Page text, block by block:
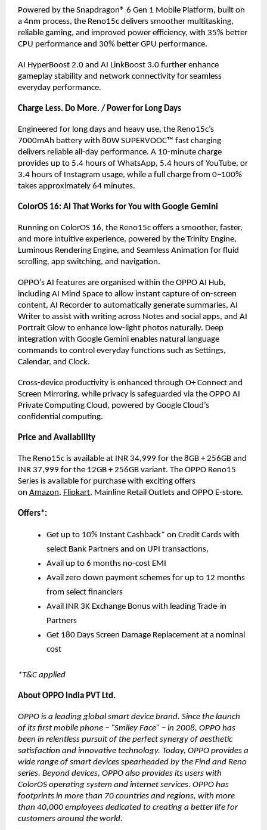
Powered by the Snapdragon® 6 Gen 1 Mobile Platform, built on
a 4nm process, the Reno15c delivers smoother multitasking,
reliable gaming, and improved power efficiency, with 35% better
CPU performance and 30% better GPU performance.
AI HyperBoost 2.0 and AI LinkBoost 3.0 further enhance
gameplay stability and network connectivity for seamless
everyday performance.
Charge Less. Do More. / Power for Long Days
Engineered for long days and heavy use, the Reno15c’s
7000mAh battery with 80W SUPERVOOC™ fast charging
delivers reliable all-day performance. A 10-minute charge
provides up to 5.4 hours of WhatsApp, 5.4 hours of YouTube, or
3.4 hours of Instagram usage, while a full charge from 0–100%
takes approximately 64 minutes.
ColorOS 16: AI That Works for You with Google Gemini
Running on ColorOS 16, the Reno15c offers a smoother, faster,
and more intuitive experience, powered by the Trinity Engine,
Luminous Rendering Engine, and Seamless Animation for fluid
scrolling, app switching, and navigation.
OPPO’s AI features are organised within the OPPO AI Hub,
including AI Mind Space to allow instant capture of on-screen
content, AI Recorder to automatically generate summaries, AI
Writer to assist with writing across Notes and social apps, and AI
Portrait Glow to enhance low-light photos naturally. Deep
integration with Google Gemini enables natural language
commands to control everyday functions such as Settings,
Calendar, and Clock.
Cross-device productivity is enhanced through O+ Connect and
Screen Mirroring, while privacy is safeguarded via the OPPO AI
Private Computing Cloud, powered by Google Cloud’s
confidential computing.
Price and Availability
The Reno15c is available at INR 34,999 for the 8GB + 256GB and
INR 37,999 for the 12GB + 256GB variant. The OPPO Reno15
Series is available for purchase with exciting offers
on Amazon, Flipkart, Mainline Retail Outlets and OPPO E-store.
Offers*:
Get up to 10% Instant Cashback* on Credit Cards with
select Bank Partners and on UPI transactions,
Avail up to 6 months no-cost EMI
Avail zero down payment schemes for up to 12 months
from select financiers
Avail INR 3K Exchange Bonus with leading Trade-in
Partners
Get 180 Days Screen Damage Replacement at a nominal
cost
*T&C applied
About OPPO India PVT Ltd.
OPPO is a leading global smart device brand. Since the launch
of its first mobile phone – “Smiley Face” – in 2008, OPPO has
been in relentless pursuit of the perfect synergy of aesthetic
satisfaction and innovative technology. Today, OPPO provides a
wide range of smart devices spearheaded by the Find and Reno
series. Beyond devices, OPPO also provides its users with
ColorOS operating system and internet services. OPPO has
footprints in more than 70 countries and regions, with more
than 40,000 employees dedicated to creating a better life for
customers around the world.